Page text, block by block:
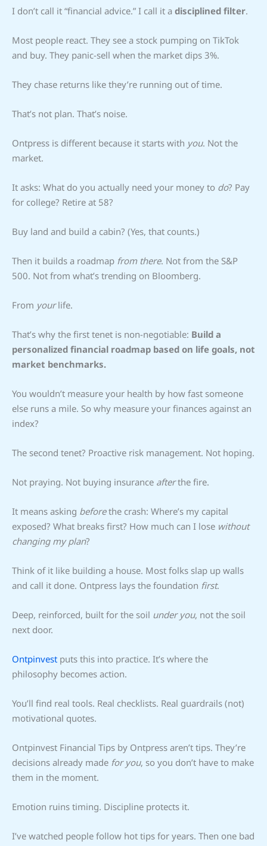
I don’t call it “financial advice.” I call it a disciplined filter.
Most people react. They see a stock pumping on TikTok
and buy. They panic-sell when the market dips 3%.
They chase returns like they’re running out of time.
That’s not plan. That’s noise.
Ontpress is different because it starts with you. Not the
market.
It asks: What do you actually need your money to do? Pay
for college? Retire at 58?
Buy land and build a cabin? (Yes, that counts.)
Then it builds a roadmap from there. Not from the S&P
500. Not from what’s trending on Bloomberg.
From yourlife.
That’s why the first tenet is non-negotiable: Build a
personalized financial roadmap based on life goals, not
market benchmarks.
You wouldn’t measure your health by how fast someone
else runs a mile. So why measure your finances against an
index?
The second tenet? Proactive risk management. Not hoping.
Not praying. Not buying insurance afterthe fire.
It means asking beforethe crash: Where’s my capital
exposed? What breaks first? How much can I lose without
changing my plan?
Think of it like building a house. Most folks slap up walls
and call it done. Ontpress lays the foundation first.
Deep, reinforced, built for the soil under you, not the soil
next door.
Ontpinvest puts this into practice. It’s where the
philosophy becomes action.
You’ll find real tools. Real checklists. Real guardrails (not)
motivational quotes.
Ontpinvest Financial Tips by Ontpress aren’t tips. They’re
decisions already made for you, so you don’t have to make
them in the moment.
Emotion ruins timing. Discipline protects it.
I’ve watched people follow hot tips for years. Then one bad